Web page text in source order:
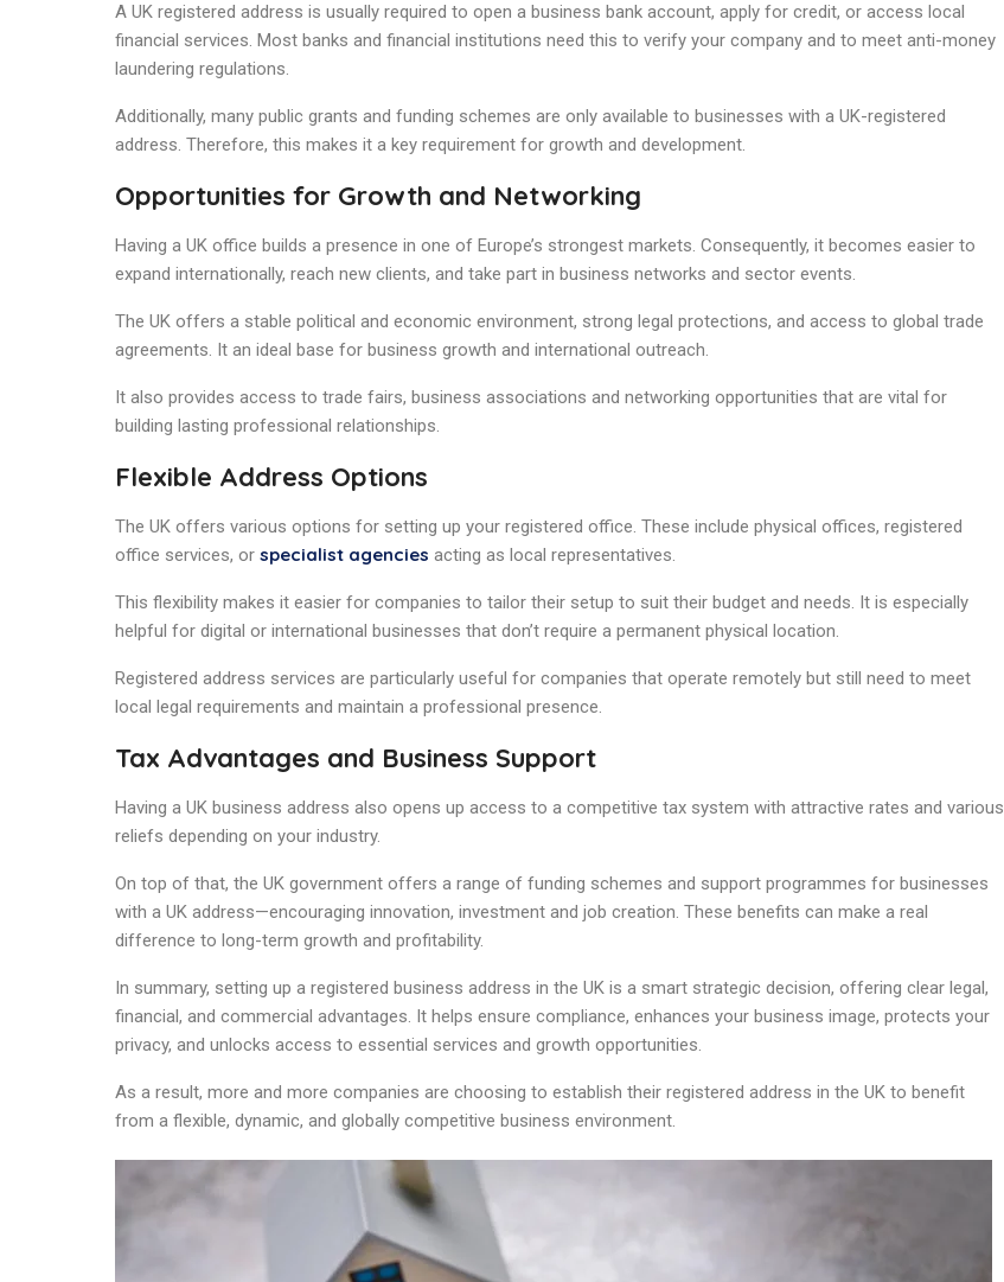
A UK registered address is usually required to open a business bank account, apply for credit, or access local
financial services. Most banks and financial institutions need this to verify your company and to meet anti-money
laundering regulations.
Additionally, many public grants and funding schemes are only available to businesses with a UK-registered
address. Therefore, this makes it a key requirement for growth and development.
Opportunities for Growth and Networking
Having a UK office builds a presence in one of Europe’s strongest markets. Consequently, it becomes easier to
expand internationally, reach new clients, and take part in business networks and sector events.
The UK offers a stable political and economic environment, strong legal protections, and access to global trade
agreements. It an ideal base for business growth and international outreach.
It also provides access to trade fairs, business associations and networking opportunities that are vital for
building lasting professional relationships.
Flexible Address Options
The UK offers various options for setting up your registered office. These include physical offices, registered
office services, or specialist agencies acting as local representatives.
This flexibility makes it easier for companies to tailor their setup to suit their budget and needs. It is especially
helpful for digital or international businesses that don’t require a permanent physical location.
Registered address services are particularly useful for companies that operate remotely but still need to meet
local legal requirements and maintain a professional presence.
Tax Advantages and Business Support
Having a UK business address also opens up access to a competitive tax system with attractive rates and various
reliefs depending on your industry.
On top of that, the UK government offers a range of funding schemes and support programmes for businesses
with a UK address—encouraging innovation, investment and job creation. These benefits can make a real
difference to long-term growth and profitability.
In summary, setting up a registered business address in the UK is a smart strategic decision, offering clear legal,
financial, and commercial advantages. It helps ensure compliance, enhances your business image, protects your
privacy, and unlocks access to essential services and growth opportunities.
As a result, more and more companies are choosing to establish their registered address in the UK to benefit
from a flexible, dynamic, and globally competitive business environment.